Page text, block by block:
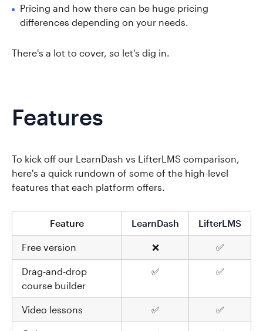
Pricing and how there can be huge pricing
differences depending on your needs.
There's a lot to cover, so let's dig in.
Features
To kick off our LearnDash vs LifterLMS comparison,
here's a quick rundown of some of the high-level
features that each platform offers.
Feature LearnDash LifterLMS
Free version ❌ ✅
Drag-and-drop
course builder
✅ ✅
Video lessons ✅ ✅